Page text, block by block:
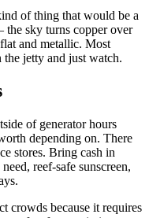
of thing that would be a
sky turns copper over
and metallic. Most
the jetty and just watch.
of generator hours
depending on. There
stores. Bring cash in
reef-safe sunscreen,
crowds because it requires